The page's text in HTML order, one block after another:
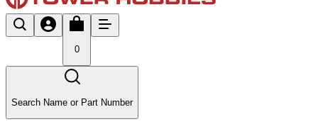
0
Search Name or Part Number